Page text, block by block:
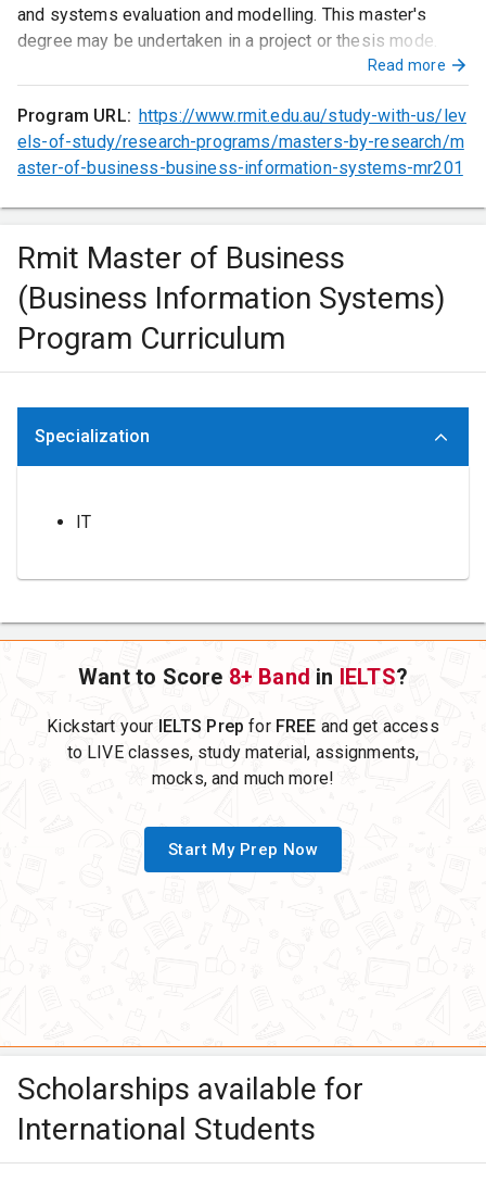
and systems evaluation and modelling. This master's
degree may be undertaken in a project or thesis mode.
Read more
Program URL: https://www.rmit.edu.au/study-with-us/lev
els-of-study/research-programs/masters-by-research/m
aster-of-business-business-information-systems-mr201
Rmit Master of Business
(Business Information Systems)
Program Curriculum
Specialization
IT
Want to Score 8+ Band in IELTS?
Kickstart your IELTS Prep for FREE and get access
to LIVE classes, study material, assignments,
mocks, and much more!
Start My Prep Now
Scholarships available for
International Students